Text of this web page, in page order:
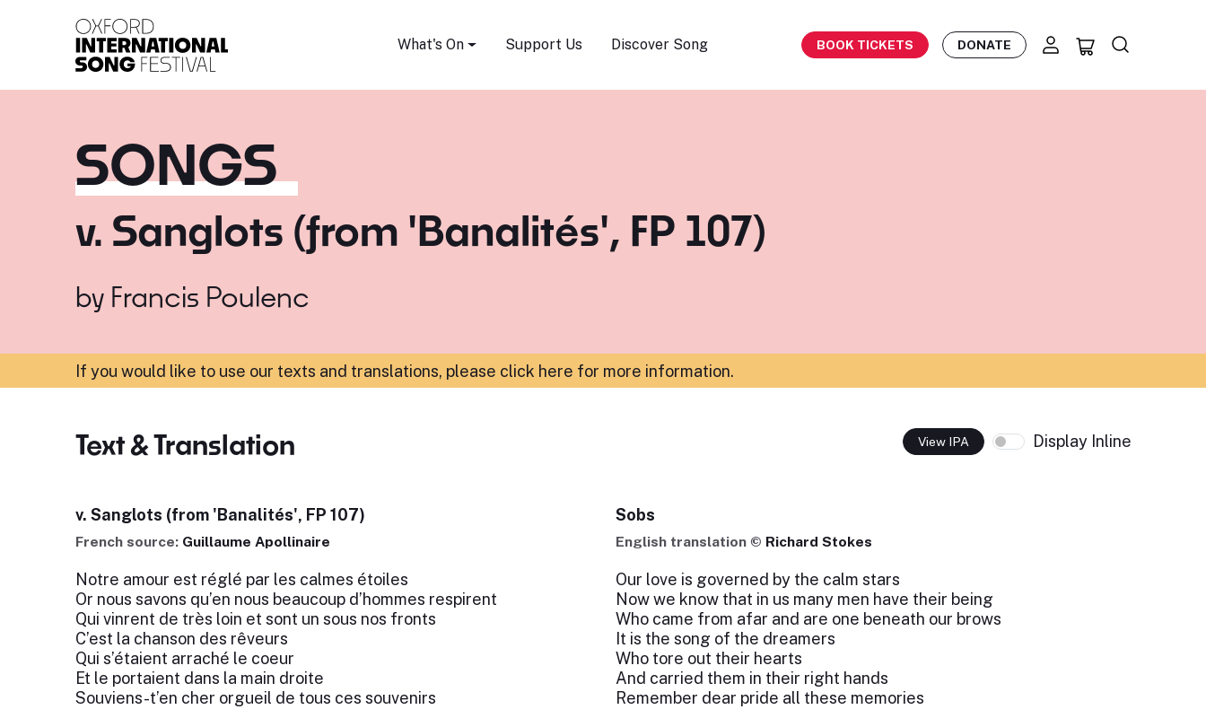
What's On Support Us Discover Song BOOK TICKETS DONATE
SONGS
v. Sanglots (from 'Banalités', FP 107)
by Francis Poulenc
If you would like to use our texts and translations, please click here for more information.
Text & Translation View IPA Display Inline
v. Sanglots (from 'Banalités', FP 107)
French source: Guillaume Apollinaire
Notre amour est réglé par les calmes étoiles
Or nous savons qu’en nous beaucoup d’hommes respirent
Qui vinrent de très loin et sont un sous nos fronts
C’est la chanson des rêveurs
Qui s’étaient arraché le coeur
Et le portaient dans la main droite
Souviens-t’en cher orgueil de tous ces souvenirs
Sobs
English translation © Richard Stokes
Our love is governed by the calm stars
Now we know that in us many men have their being
Who came from afar and are one beneath our brows
It is the song of the dreamers
Who tore out their hearts
And carried them in their right hands
Remember dear pride all these memories